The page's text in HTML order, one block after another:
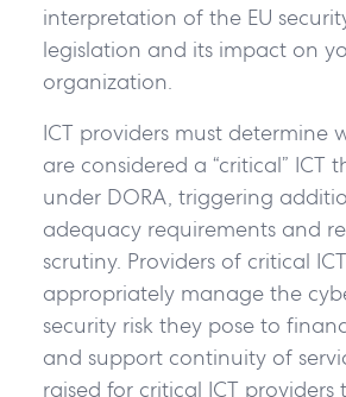
interpretation of the EU
legislation and its impact on
organization.
ICT providers must determine
are considered a “critical” ICT
under DORA, triggering
adequacy requirements and
scrutiny. Providers of critical
appropriately manage the
security risk they pose to
and support continuity of
raised for critical ICT providers